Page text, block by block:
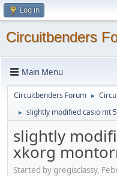
Log in
Circuitbenders
Main Menu
Circuitbenders Forum ►
► slightly modified casio mt
slightly
xkorg
Started by gregisclassy,